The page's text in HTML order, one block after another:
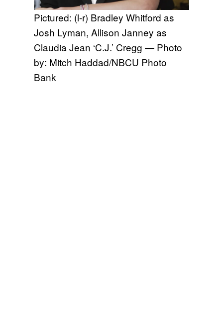
Pictured: (l-r) Bradley Whitford as
Josh Lyman, Allison Janney as
Claudia Jean ‘C.J.’ Cregg — Photo
by: Mitch Haddad/NBCU Photo
Bank